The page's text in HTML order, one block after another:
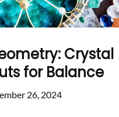
Crystal
for Balance
26, 2024